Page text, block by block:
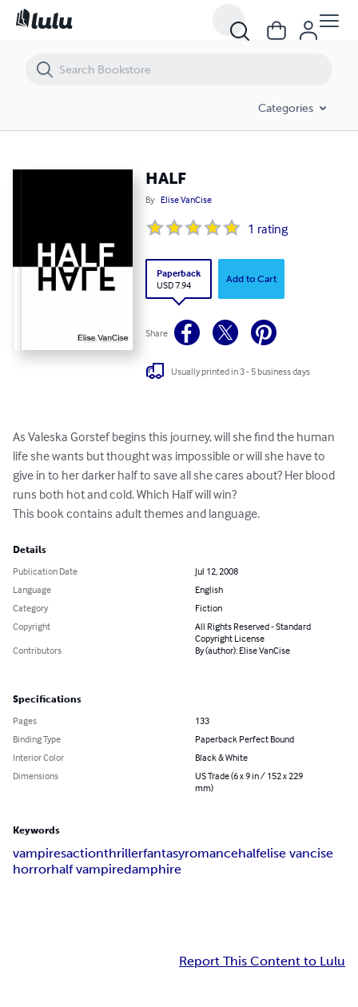
Categories
HALF
By Elise VanCise
1 rating
Paperback
USD 7.94
Add to Cart
Share
Usually printed in 3 - 5 business days
As Valeska Gorstef begins this journey, will she find the human
life she wants but thought was impossible or will she have to
give in to her darker half to save all she cares about? Her blood
runs both hot and cold. Which Half will win?
This book contains adult themes and language.
Details
Publication Date
Jul 12, 2008
Language
English
Category
Fiction
Copyright
All Rights Reserved - Standard
Copyright License
Contributors
By (author): Elise VanCise
Specifications
Pages
133
Binding Type
Paperback Perfect Bound
Interior Color
Black & White
Dimensions
US Trade (6 x 9 in / 152 x 229
mm)
Keywords
vampiresactionthrillerfantasyromancehalfelise vancise
horrorhalf vampiredamphire
Report This Content to Lulu
HALF